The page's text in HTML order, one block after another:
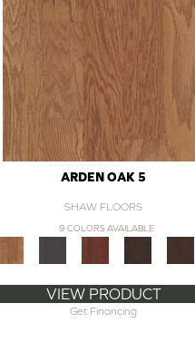
ARDEN OAK 5
SHAW FLOORS
9 COLORS AVAILABLE
VIEW PRODUCT
Get Financing